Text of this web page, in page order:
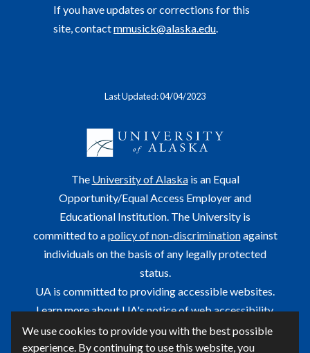
We use cookies to provide you with the best possible
experience. By continuing to use this website, you
If you have updates or corrections for this
site, contactmmusick@alaska.edu
Last Updated: 04/04/2023
The University of Alaskais an Equal
Opportunity/Equal Access Employer and
Educational Institution. The University is
committed to apolicy of non-discriminationagainst
individuals on the basis of any legally protected
status.
UA is committed to providing accessible websites.
Learn more about UA'snotice of web accessibility.
This site is maintained by OIT.